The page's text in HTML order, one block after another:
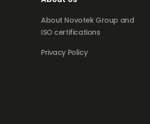
About Novotek Group and
ISO certifications
Privacy Policy